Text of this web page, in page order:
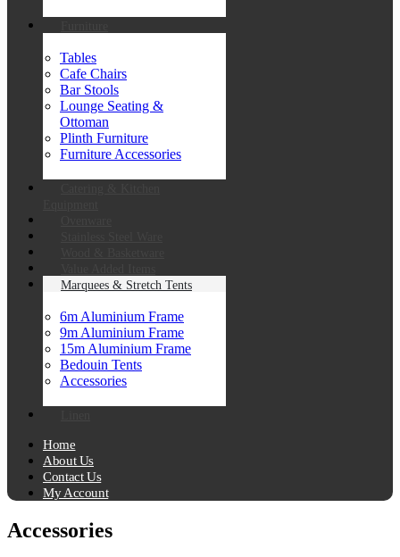
Tables
Cafe Chairs
Bar Stools
Lounge Seating &
Ottoman
Plinth Furniture
Furniture Accessories
Marquees & Stretch Tents
6m Aluminium Frame
9m Aluminium Frame
15m Aluminium Frame
Bedouin Tents
Accessories
Home
About Us
Contact Us
My Account
Accessories